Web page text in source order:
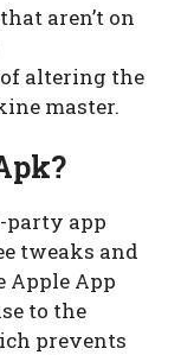
aren’t on
altering the
master.
party app
tweaks and
Apple App
to the
prevents